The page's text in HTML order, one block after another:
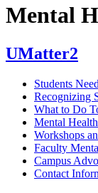
Mental
UMatter2
Students
Recognizing
What to Do
Mental
Workshops
Faculty
Campus
Contact